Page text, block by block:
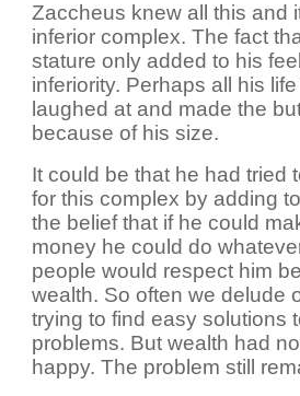
Zaccheus knew all this and
inferior complex. The fact
stature only added to his
inferiority. Perhaps all his
laughed at and made the
because of his size.
It could be that he had tried
for this complex by adding
the belief that if he could
money he could do
people would respect him
wealth. So often we delude
trying to find easy solutions
problems. But wealth had
happy. The problem still